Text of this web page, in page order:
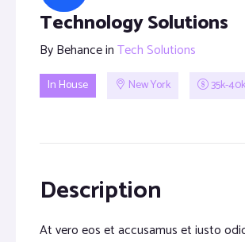
Technology Solutions
ByBehanceinTech Solutions
In House New York 35k-
Description
At vero eos et accusamus et iusto